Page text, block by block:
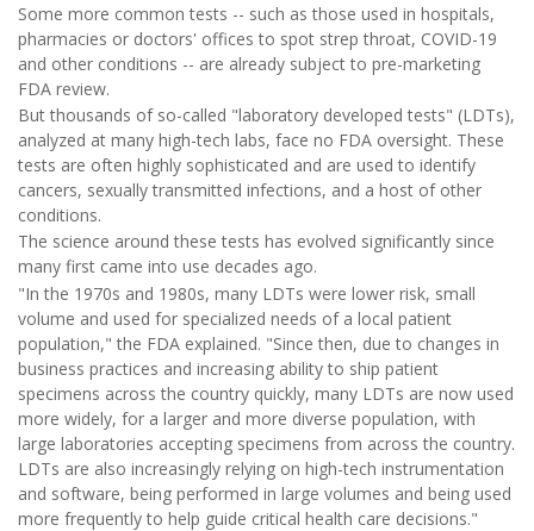
Some more common tests -- such as those used in hospitals,
pharmacies or doctors' offices to spot strep throat, COVID-19
and other conditions -- are already subject to pre-marketing
FDA review.
But thousands of so-called "laboratory developed tests" (LDTs),
analyzed at many high-tech labs, face no FDA oversight. These
tests are often highly sophisticated and are used to identify
cancers, sexually transmitted infections, and a host of other
conditions.
The science around these tests has evolved significantly since
many first came into use decades ago.
"In the 1970s and 1980s, many LDTs were lower risk, small
volume and used for specialized needs of a local patient
population," the FDA explained. "Since then, due to changes in
business practices and increasing ability to ship patient
specimens across the country quickly, many LDTs are now used
more widely, for a larger and more diverse population, with
large laboratories accepting specimens from across the country.
LDTs are also increasingly relying on high-tech instrumentation
and software, being performed in large volumes and being used
more frequently to help guide critical health care decisions."